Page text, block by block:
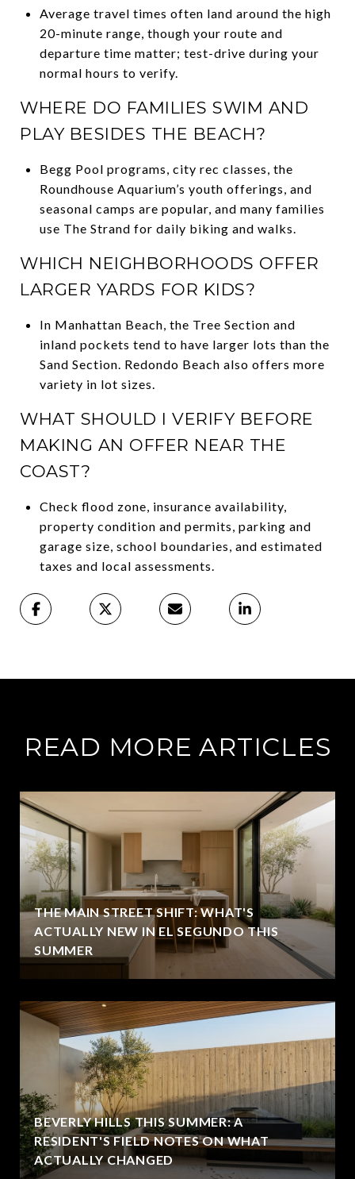
Average travel times often land around the high
20-minute range, though your route and
departure time matter; test-drive during your
normal hours to verify.
WHERE DO FAMILIES SWIM AND
PLAY BESIDES THE BEACH?
Begg Pool programs, city rec classes, the
Roundhouse Aquarium’s youth offerings, and
seasonal camps are popular, and many families
use The Strand for daily biking and walks.
WHICH NEIGHBORHOODS OFFER
LARGER YARDS FOR KIDS?
In Manhattan Beach, the Tree Section and
inland pockets tend to have larger lots than the
Sand Section. Redondo Beach also offers more
variety in lot sizes.
WHAT SHOULD I VERIFY BEFORE
MAKING AN OFFER NEAR THE
COAST?
Check flood zone, insurance availability,
property condition and permits, parking and
garage size, school boundaries, and estimated
taxes and local assessments.
READ MORE ARTICLES
THE MAIN STREET SHIFT: WHAT'S
ACTUALLY NEW IN EL SEGUNDO THIS
SUMMER
BEVERLY HILLS THIS SUMMER: A
RESIDENT'S FIELD NOTES ON WHAT
ACTUALLY CHANGED